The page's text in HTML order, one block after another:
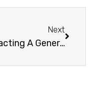
Next
Impacting A Generation for Justice